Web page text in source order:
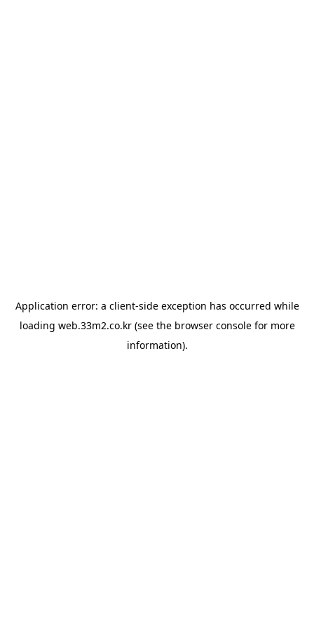
Application error: a client-side exception has occurred while
loading web.33m2.co.kr(see the browser consolefor more
information).